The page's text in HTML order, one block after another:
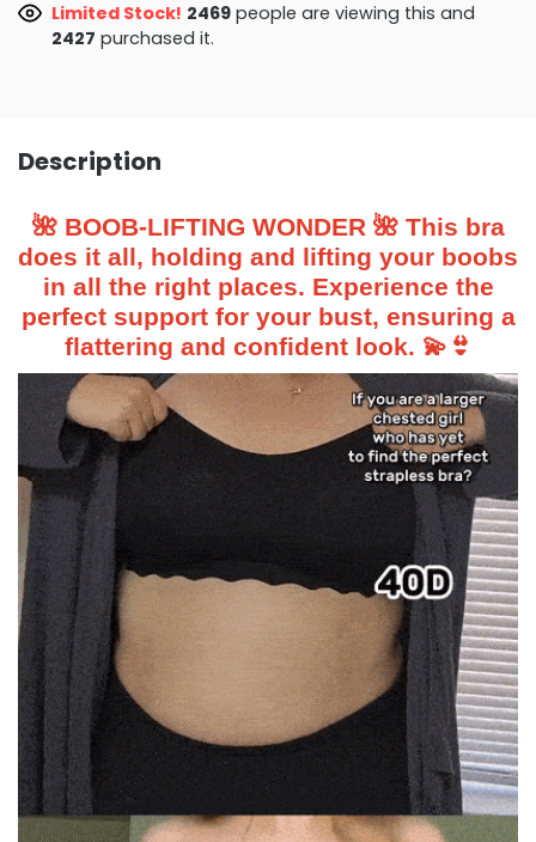
Limited Stock! 2455people are viewing this and
2439 purchased it.
Description
🌺 BOOB-LIFTING WONDER 🌺 This bra
does it all, holding and lifting your boobs
in all the right places. Experience the
perfect support for your bust, ensuring a
flattering and confident look. 💫👙